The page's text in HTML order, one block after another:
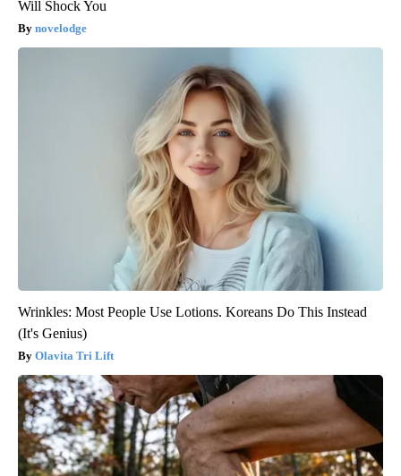
Will Shock You
novelodge
Wrinkles: Most People Use Lotions. Koreans Do This Instead
(It's Genius)
Olavita Tri Lift